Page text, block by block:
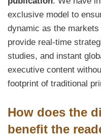
exclusive model to
dynamic as the
provide real-time
studies, and instant
executive content
footprint of traditional
How does the
benefit the